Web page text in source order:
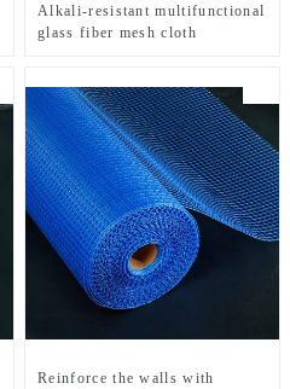
Alkali-resistant multifunctional
glass fiber mesh cloth
Reinforce the walls with